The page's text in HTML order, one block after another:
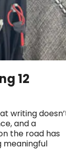
12
writing
and a
the road has
meaningful